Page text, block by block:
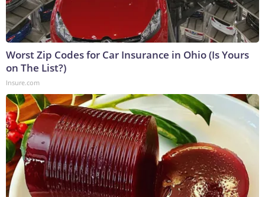
Worst Zip Codes for Car Insurance in Ohio (Is Yours
on The List?)
Insure.com